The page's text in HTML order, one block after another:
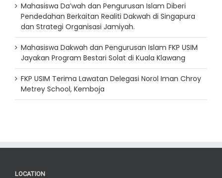
Mahasiswa Da’wah dan Pengurusan Islam Diberi
Pendedahan Berkaitan Realiti Dakwah di Singapura
dan Strategi Organisasi Jamiyah.
Mahasiswa Dakwah dan Pengurusan Islam FKP USIM
Jayakan Program Bestari Solat di Kuala Klawang
FKP USIM Terima Lawatan Delegasi Norol Iman Chroy
Metrey School, Kemboja
LOCATION